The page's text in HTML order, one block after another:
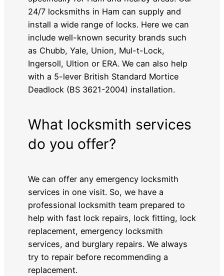
24/7 locksmiths in Ham can supply and
install a wide range of locks. Here we can
include well-known security brands such
as Chubb, Yale, Union, Mul-t-Lock,
Ingersoll, Ultion or ERA. We can also help
with a 5-lever British Standard Mortice
Deadlock (BS 3621-2004) installation.
What locksmith services
do you offer?
We can offer any emergency locksmith
services in one visit. So, we have a
professional locksmith team prepared to
help with fast lock repairs, lock fitting, lock
replacement, emergency locksmith
services, and burglary repairs. We always
try to repair before recommending a
replacement.